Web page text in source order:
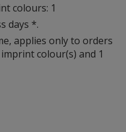
colours: 1
days *.
applies only to orders
colour(s) and 1